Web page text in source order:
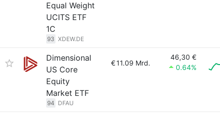
Equal Weight
UCITS ETF
1C
93 XDEW.DE
Dimensional
US Core
Equity
Market ETF
94 DFAU
€11.09 Mrd.
46,30 €
0.64%